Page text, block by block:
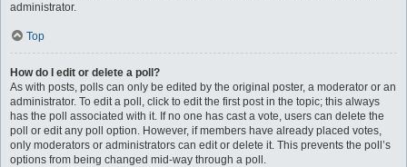
administrator.
Top
How do I edit or delete a poll?
As with posts, polls can only be edited by the original poster, a moderator or an
administrator. To edit a poll, click to edit the first post in the topic; this always
has the poll associated with it. If no one has cast a vote, users can delete the
poll or edit any poll option. However, if members have already placed votes,
only moderators or administrators can edit or delete it. This prevents the poll’s
options from being changed mid-way through a poll.